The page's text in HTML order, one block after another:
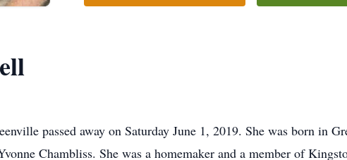
passed away on Saturday June 1, 2019. She was born in
Chambliss. She was a homemaker and a member of